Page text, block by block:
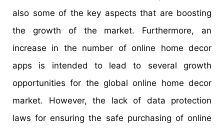
also some of the key aspects that are boosting
the growth of the market. Furthermore, an
increase in the number of online home decor
apps is intended to lead to several growth
opportunities for the global online home decor
market. However, the lack of data protection
laws for ensuring the safe purchasing of online